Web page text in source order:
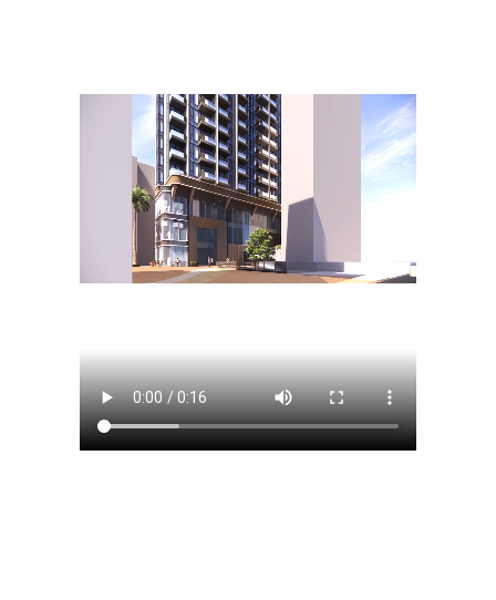
Search